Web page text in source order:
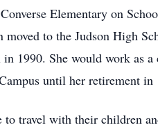
Elementary on
to the Judson High
1990. She would work as
until her retirement in
travel with their children